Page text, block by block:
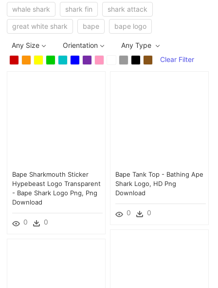
whale shark shark fin shark attack
great white shark bape bape logo
Any Size Orientation
Any Type
Clear Filter
Bape Sharkmouth Sticker
Hypebeast Logo Transparent
- Bape Shark Logo Png, Png
Download
0 0
Bape Tank Top - Bathing Ape
Shark Logo, HD Png
Download
0 0